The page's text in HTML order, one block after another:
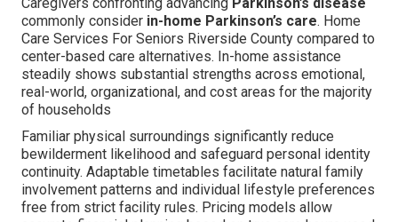
commonly consider in-home Parkinson’s care. Home
Care Services For Seniors Riverside County compared to
center-based care alternatives. In-home assistance
steadily shows substantial strengths across emotional,
real-world, organizational, and cost areas for the majority
of households
Familiar physical surroundings significantly reduce
bewilderment likelihood and safeguard personal identity
continuity. Adaptable timetables facilitate natural family
involvement patterns and individual lifestyle preferences
free from strict facility rules. Pricing models allow